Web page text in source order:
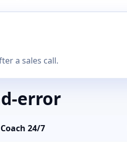
a sales call.
error
24/7